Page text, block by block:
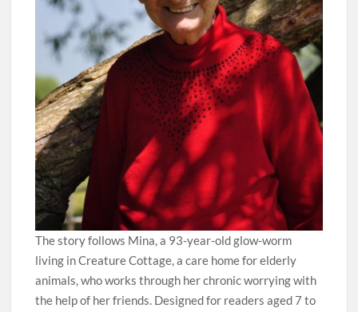
The story follows Mina, a 93-year-old glow-worm
living in Creature Cottage, a care home for elderly
animals, who works through her chronic worrying with
the help of her friends. Designed for readers aged 7 to